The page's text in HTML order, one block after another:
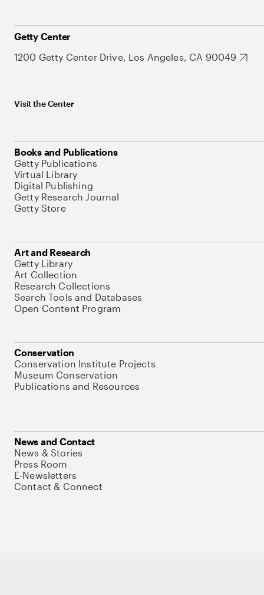
Getty Center
1200 Getty Center Drive, Los Angeles, CA 90049
Visit the Center
Books and Publications
Getty Publications
Virtual Library
Digital Publishing
Getty Research Journal
Getty Store
Art and Research
Getty Library
Art Collection
Research Collections
Search Tools and Databases
Open Content Program
Conservation
Conservation Institute Projects
Museum Conservation
Publications and Resources
News and Contact
News & Stories
Press Room
E-Newsletters
Contact & Connect